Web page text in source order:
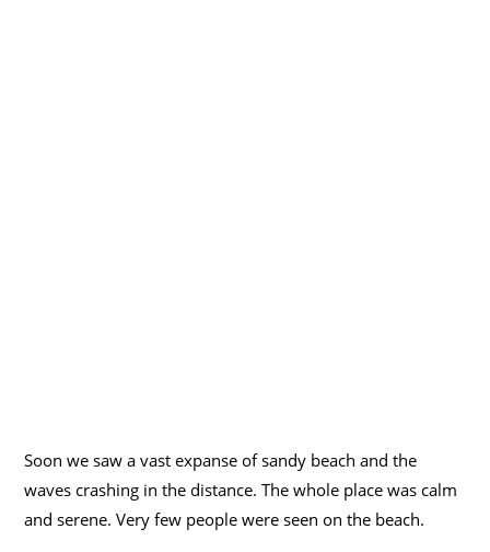
Soon we saw a vast expanse of sandy beach and the
waves crashing in the distance. The whole place was calm
and serene. Very few people were seen on the beach.